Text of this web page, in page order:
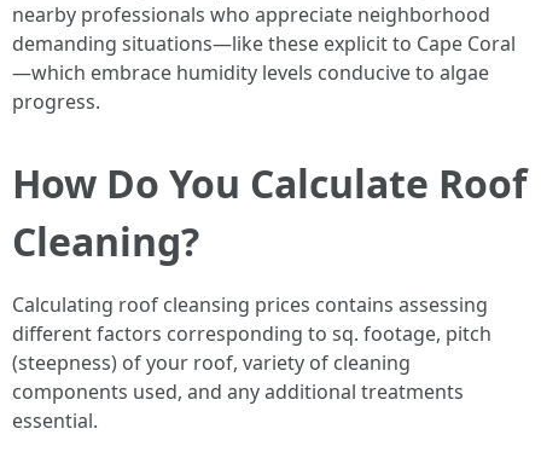
nearby professionals who appreciate neighborhood
demanding situations—like these explicit to Cape Coral
—which embrace humidity levels conducive to algae
progress.
How Do You Calculate Roof
Cleaning?
Calculating roof cleansing prices contains assessing
different factors corresponding to sq. footage, pitch
(steepness) of your roof, variety of cleaning
components used, and any additional treatments
essential.